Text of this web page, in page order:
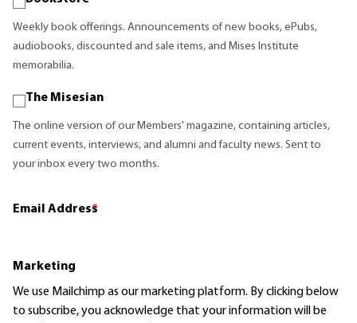
Weekly book offerings. Announcements of new books, ePubs,
audiobooks, discounted and sale items, and Mises Institute
memorabilia.
The Misesian
The online version of our Members' magazine, containing articles,
current events, interviews, and alumni and faculty news. Sent to
your inbox every two months.
Email Address
*
Marketing
We use Mailchimp as our marketing platform. By clicking below
to subscribe, you acknowledge that your information will be